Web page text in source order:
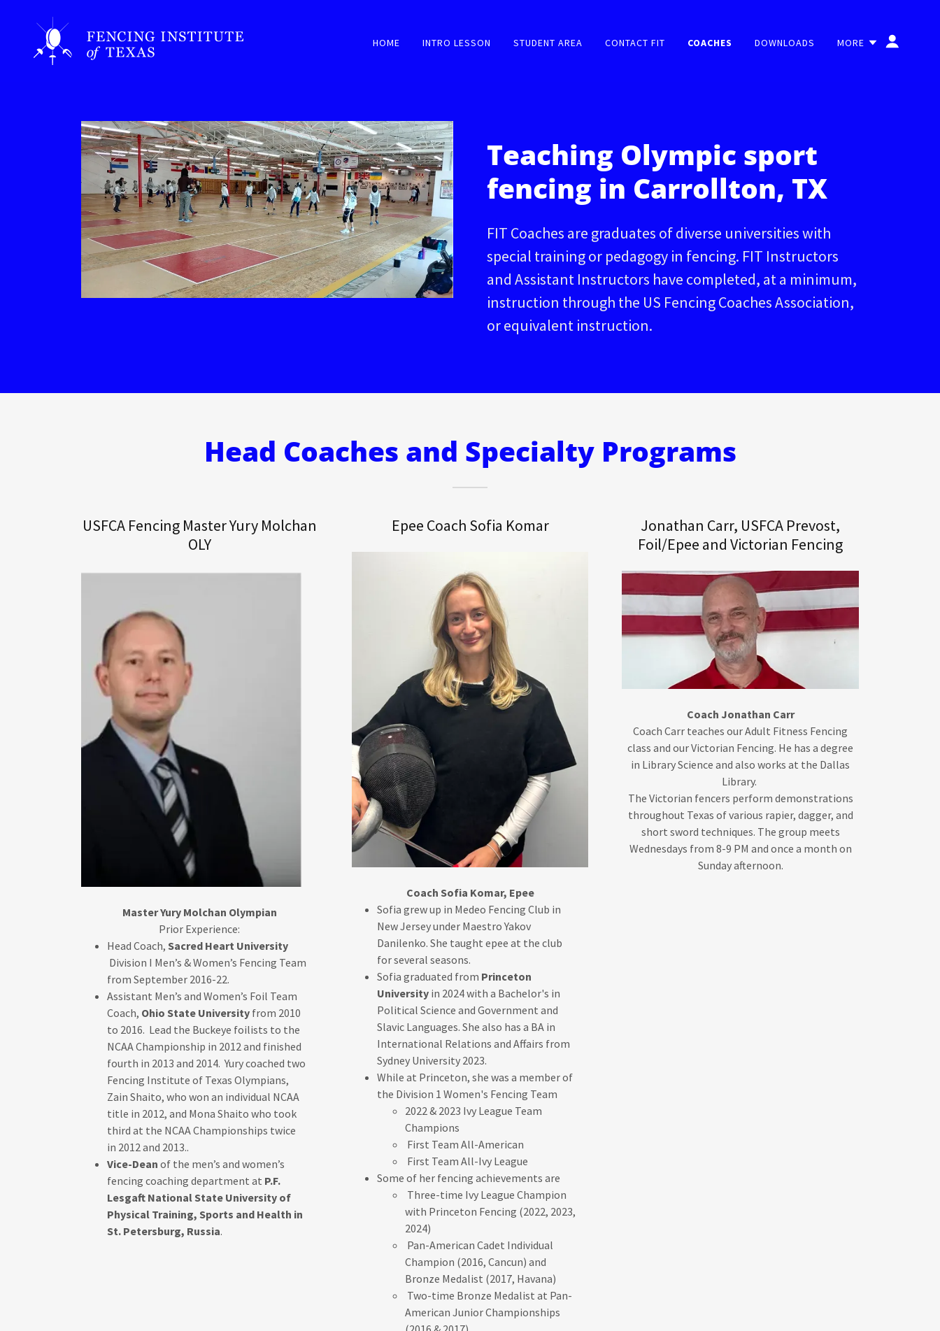
HOME INTRO LESSON STUDENT AREA CONTACT FIT COACHES DOWNLOADS MORE
Teaching Olympic sport
fencing in Carrollton, TX
FIT Coaches are graduates of diverse universities with
special training or pedagogy in fencing. FIT Instructors
and Assistant Instructors have completed, at a minimum,
instruction through the US Fencing Coaches Association,
or equivalent instruction.
Head Coaches and Specialty Programs
USFCA Fencing Master Yury Molchan
OLY
Master Yury Molchan Olympian
Prior Experience:
Head Coach, Sacred Heart University
Division I Men’s & Women’s Fencing Team
from September 2016-22.
Assistant Men’s and Women’s Foil Team
Coach, Ohio State Universityfrom 2010
to 2016. Lead the Buckeye foilists to the
NCAA Championship in 2012 and finished
fourth in 2013 and 2014. Yury coached two
Fencing Institute of Texas Olympians,
Zain Shaito, who won an individual NCAA
title in 2012, and Mona Shaito who took
third at the NCAA Championships twice
in 2012 and 2013..
Vice-Dean of the men’s and women’s
fencing coaching department at P.F.
Lesgaft National State University of
Physical Training, Sports and Health in
St. Petersburg, Russia.
Epee Coach Sofia Komar
Coach Sofia Komar, Epee
Sofia grew up in Medeo Fencing Club in
New Jersey under Maestro Yakov
Danilenko. She taught epee at the club
for several seasons.
Sofia graduated from Princeton
University in 2024 with a Bachelor's in
Political Science and Government and
Slavic Languages. She also has a BA in
International Relations and Affairs from
Sydney University 2023.
While at Princeton, she was a member of
the Division 1 Women's Fencing Team
2022 & 2023 Ivy League Team
Champions
First Team All-American
First Team All-Ivy League
Some of her fencing achievements are
Three-time Ivy League Champion
with Princeton Fencing (2022, 2023,
2024)
Pan-American Cadet Individual
Champion (2016, Cancun) and
Bronze Medalist (2017, Havana)
Two-time Bronze Medalist at Pan-
American Junior Championships
Jonathan Carr, USFCA Prevost,
Foil/Epee and Victorian Fencing
Coach Jonathan Carr
Coach Carr teaches our Adult Fitness Fencing
class and our Victorian Fencing. He has a degree
in Library Science and also works at the Dallas
Library.
The Victorian fencers perform demonstrations
throughout Texas of various rapier, dagger, and
short sword techniques. The group meets
Wednesdays from 8-9 PM and once a month on
Sunday afternoon.